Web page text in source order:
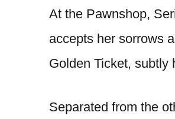
At the Pawnshop,
accepts her sorrows
Golden Ticket, subtly
Separated from the